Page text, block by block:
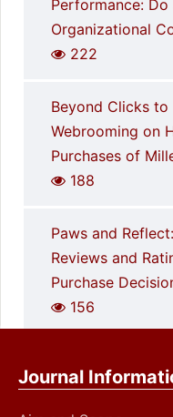
Performance:
Organizational
222
Beyond Clicks
Webrooming on
Purchases of
188
Paws and
Reviews and
Purchase
156
Journal